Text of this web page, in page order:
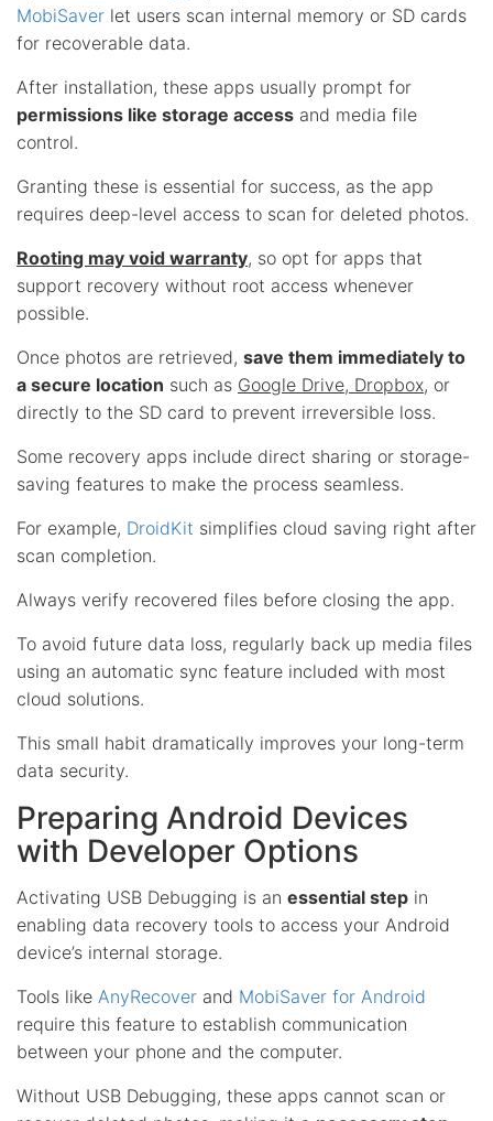
MobiSaver let users scan internal memory or SD cards
for recoverable data.
After installation, these apps usually prompt for
permissions like storage access and media file
control.
Granting these is essential for success, as the app
requires deep-level access to scan for deleted photos.
Rooting may void warranty, so opt for apps that
support recovery without root access whenever
possible.
Once photos are retrieved, save them immediately to
a secure location such as Google Drive, Dropbox, or
directly to the SD card to prevent irreversible loss.
Some recovery apps include direct sharing or storage-
saving features to make the process seamless.
For example, DroidKit simplifies cloud saving right after
scan completion.
Always verify recovered files before closing the app.
To avoid future data loss, regularly back up media files
using an automatic sync feature included with most
cloud solutions.
This small habit dramatically improves your long-term
data security.
Preparing Android Devices
with Developer Options
Activating USB Debugging is an essential step in
enabling data recovery tools to access your Android
device’s internal storage.
Tools like AnyRecover and MobiSaver for Android
require this feature to establish communication
between your phone and the computer.
Without USB Debugging, these apps cannot scan or